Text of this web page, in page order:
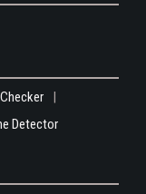
Detector